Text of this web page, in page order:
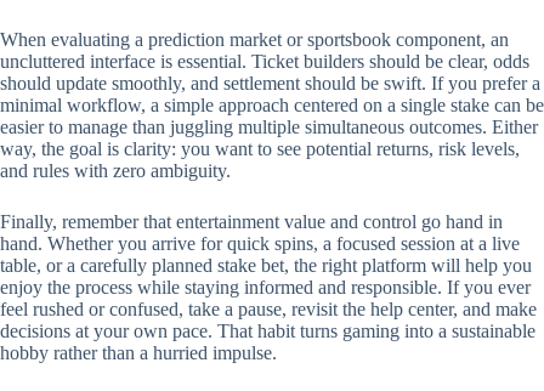
When evaluating a prediction market or sportsbook component, an
uncluttered interface is essential. Ticket builders should be clear, odds
should update smoothly, and settlement should be swift. If you prefer a
minimal workflow, a simple approach centered on a single stake can be
easier to manage than juggling multiple simultaneous outcomes. Either
way, the goal is clarity: you want to see potential returns, risk levels,
and rules with zero ambiguity.
Finally, remember that entertainment value and control go hand in
hand. Whether you arrive for quick spins, a focused session at a live
table, or a carefully planned stake bet, the right platform will help you
enjoy the process while staying informed and responsible. If you ever
feel rushed or confused, take a pause, revisit the help center, and make
decisions at your own pace. That habit turns gaming into a sustainable
hobby rather than a hurried impulse.